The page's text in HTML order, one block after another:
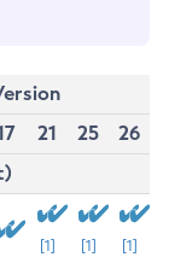
21 25
26
[1] [1] [1]